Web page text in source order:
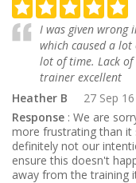
I was given
which caused a
lot of time. Lack
trainer excellent
Heather B
27 Sep 16
Response : We are
more frustrating than it
definitely not our
ensure this doesn't
away from the training